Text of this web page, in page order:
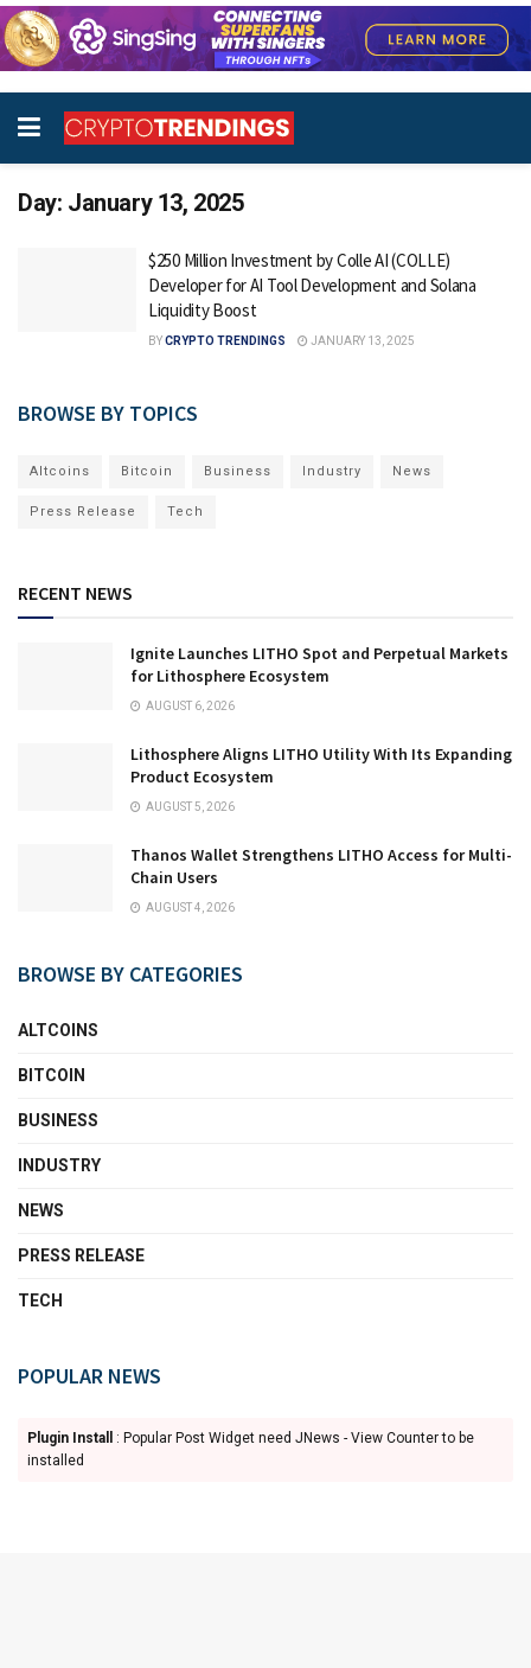
Day: January 13, 2025
$250 Million Investment by Colle AI (COLLE)
Developer for AI Tool Development and Solana
Liquidity Boost
BYCRYPTO TRENDINGS JANUARY 13, 2025
BROWSE BY TOPICS
Altcoins Bitcoin Business Industry News
Press Release Tech
RECENT NEWS
Ignite Launches LITHO Spot and Perpetual Markets
for Lithosphere Ecosystem
AUGUST 6, 2026
Lithosphere Aligns LITHO Utility With Its Expanding
Product Ecosystem
AUGUST 5, 2026
Thanos Wallet Strengthens LITHO Access for Multi-
Chain Users
AUGUST 4, 2026
BROWSE BY CATEGORIES
ALTCOINS
BITCOIN
BUSINESS
INDUSTRY
NEWS
PRESS RELEASE
TECH
POPULAR NEWS
Plugin Install
: Popular Post Widget need JNews - View Counter to be
installed